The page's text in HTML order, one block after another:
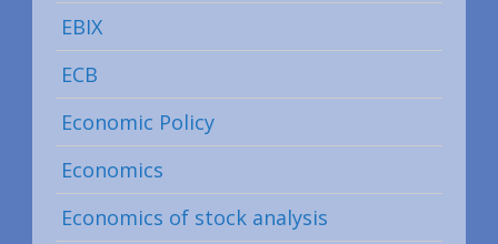
EBIX
ECB
Economic Policy
Economics
Economics of stock analysis